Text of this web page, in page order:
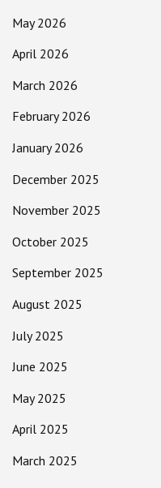
May 2026
April 2026
March 2026
February 2026
January 2026
December 2025
November 2025
October 2025
September 2025
August 2025
July 2025
June 2025
May 2025
April 2025
March 2025